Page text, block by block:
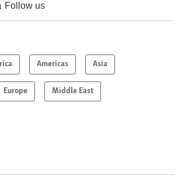
Follow us
Americas Asia
Europe Middle East